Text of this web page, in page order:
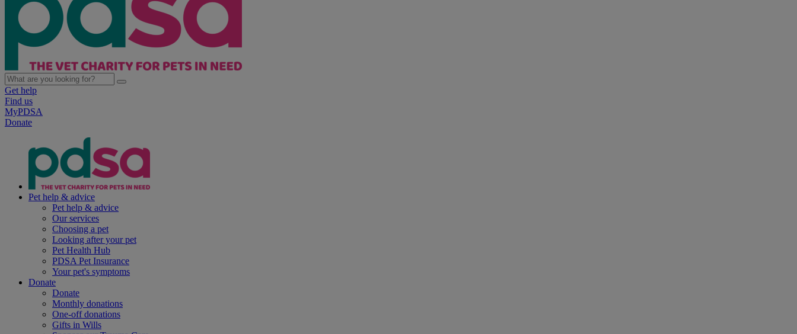
Get help
Find us
MyPDSA
Donate
Pet help & advice
Pet help & advice
Our services
Choosing a pet
Looking after your pet
Pet Health Hub
PDSA Pet Insurance
Your pet's symptoms
Donate
Donate
Monthly donations
One-off donations
Gifts in Wills